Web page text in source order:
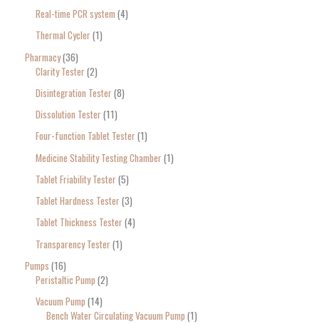
Real-time PCR system 4
Thermal Cycler 1
Pharmacy 36
Clarity Tester 2
Disintegration Tester 8
Dissolution Tester 11
Four-function Tablet Tester 1
Medicine Stability Testing Chamber 1
Tablet Friability Tester 5
Tablet Hardness Tester 3
Tablet Thickness Tester 4
Transparency Tester 1
Pumps 16
Peristaltic Pump 2
Vacuum Pump 14
Bench Water Circulating Vacuum Pump 1